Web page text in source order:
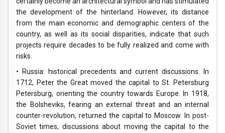
the development of the hinterland. However, its distance
from the main economic and demographic centers of the
country, as well as its social disparities, indicate that such
projects require decades to be fully realized and come with
risks.
• Russia: historical precedents and current discussions. In
1712, Peter the Great moved the capital to St. Petersburg
Petersburg, orienting the country towards Europe. In 1918,
the Bolsheviks, fearing an external threat and an internal
counter-revolution, returned the capital to Moscow. In post-
Soviet times, discussions about moving the capital to the